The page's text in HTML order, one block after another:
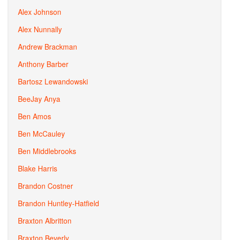
Alex Johnson
Alex Nunnally
Andrew Brackman
Anthony Barber
Bartosz Lewandowski
BeeJay Anya
Ben Amos
Ben McCauley
Ben Middlebrooks
Blake Harris
Brandon Costner
Brandon Huntley-Hatfield
Braxton Albritton
Braxton Beverly